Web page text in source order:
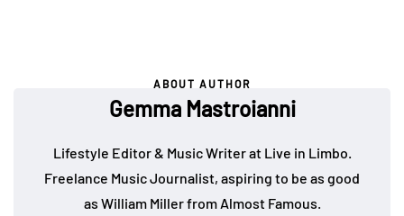
ABOUT AUTHOR
Gemma Mastroianni
Lifestyle Editor & Music Writer at Live in Limbo.
Freelance Music Journalist, aspiring to be as good
as William Miller from Almost Famous.